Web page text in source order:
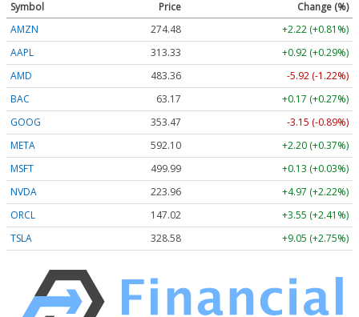
Symbol Price
Change (%)
AMZN
274.48
+2.22 (+0.81%)
AAPL
313.33
+0.92 (+0.29%)
AMD
483.36
-5.92 (-1.22%)
BAC
63.17
+0.17 (+0.27%)
GOOG
353.47
-3.15 (-0.89%)
META
592.10
+2.20 (+0.37%)
MSFT
499.99
+0.13 (+0.03%)
NVDA
223.96
+4.97 (+2.22%)
ORCL
147.02
+3.55 (+2.41%)
TSLA
328.58 +9.05 (+2.75%)